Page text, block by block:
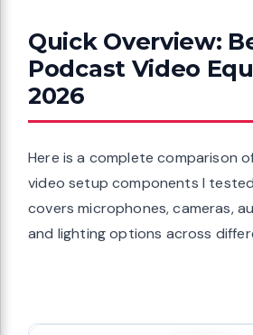
Quick Overview:
Podcast Video
2026
Here is a complete comparison
video setup components I
covers microphones, cameras,
and lighting options across